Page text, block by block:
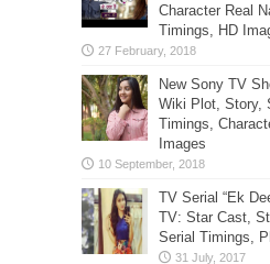
Character Real
Timings, HD
New Sony TV
Wiki Plot, Story,
Timings,
Images
TV Serial “Ek
TV: Star Cast,
Serial Timings,